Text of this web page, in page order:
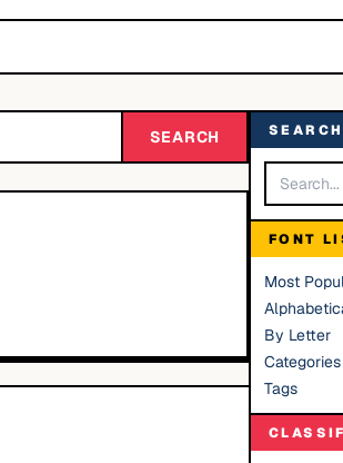
SEARCH
FONT
Most
By Letter
Categories
Tags